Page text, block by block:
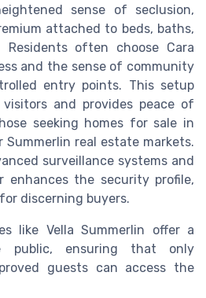
sense of seclusion,
attached to beds, baths,
Residents often choose Cara
and the sense of community
entry points. This setup
and provides peace of
seeking homes for sale in
Summerlin real estate markets.
surveillance systems and
enhances the security profile,
discerning buyers.
like Vella Summerlin offer a
public, ensuring that only
guests can access the